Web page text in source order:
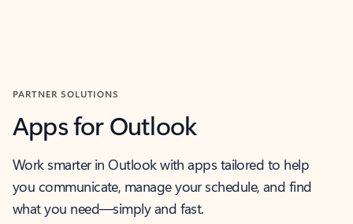
PARTNER SOLUTIONS
Apps for Outlook
Work smarter in Outlook with apps tailored to help
you communicate, manage your schedule, and find
what you need—simply and fast.